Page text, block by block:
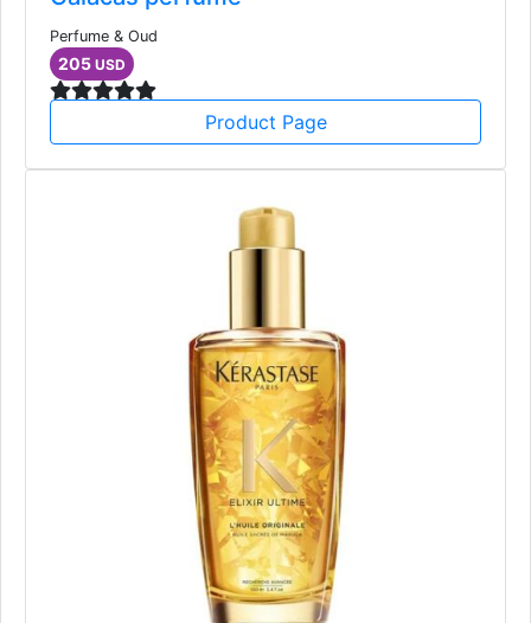
Perfume & Oud
205 USD
Product Page